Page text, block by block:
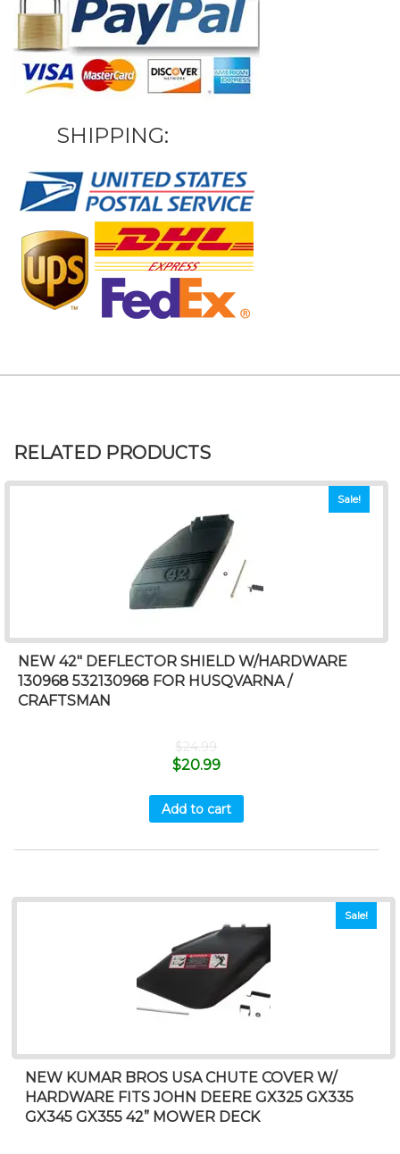
SHIPPING:
RELATED PRODUCTS
Sale!
NEW 42″ DEFLECTOR SHIELD W/HARDWARE
130968 532130968 FOR HUSQVARNA /
CRAFTSMAN
$24.99
$20.99
Add to cart
Sale!
NEW KUMAR BROS USA CHUTE COVER W/
HARDWARE FITS JOHN DEERE GX325 GX335
GX345 GX355 42” MOWER DECK